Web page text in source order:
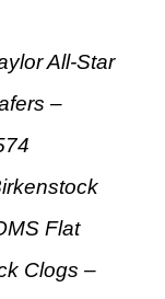
All-Star
–
Flat
Clogs –